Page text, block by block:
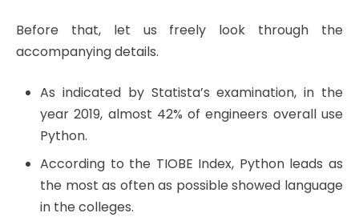
Before that, let us freely look through the
accompanying details.
As indicated by Statista’s examination, in the
year 2019, almost 42% of engineers overall use
Python.
According to the TIOBE Index, Python leads as
the most as often as possible showed language
in the colleges.